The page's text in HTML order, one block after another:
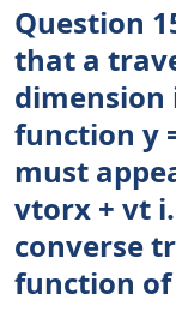
Question
that a
dimension
function y
must
vtorx + vt
converse
function of